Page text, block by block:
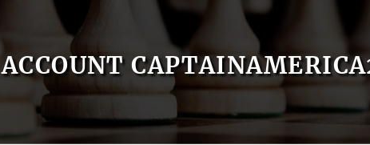
ACCOUNT